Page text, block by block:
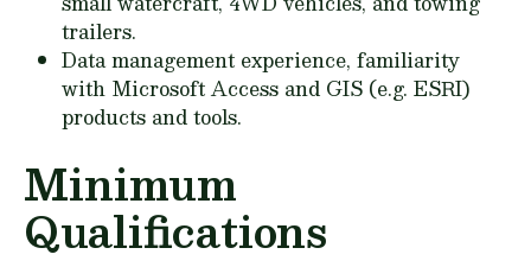
trailers.
Data management experience, familiarity
with Microsoft Access and GIS (e.g. ESRI)
products and tools.
Minimum
Qualifications